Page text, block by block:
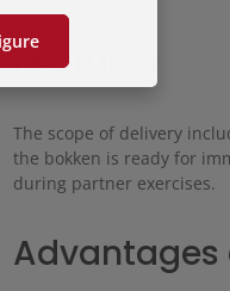
Features
The scope of delivery
the bokken is ready for
during partner exercises.